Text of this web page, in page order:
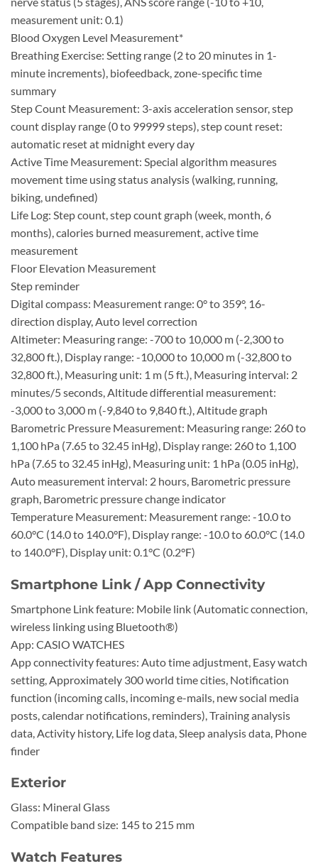
measurement unit: 0.1)
Blood Oxygen Level Measurement*
Breathing Exercise: Setting range (2 to 20 minutes in 1-
minute increments), biofeedback, zone-specific time
summary
Step Count Measurement: 3-axis acceleration sensor, step
count display range (0 to 99999 steps), step count reset:
automatic reset at midnight every day
Active Time Measurement: Special algorithm measures
movement time using status analysis (walking, running,
biking, undefined)
Life Log: Step count, step count graph (week, month, 6
months), calories burned measurement, active time
measurement
Floor Elevation Measurement
Step reminder
Digital compass: Measurement range: 0° to 359°, 16-
direction display, Auto level correction
Altimeter: Measuring range: -700 to 10,000 m (-2,300 to
32,800 ft.), Display range: -10,000 to 10,000 m (-32,800 to
32,800 ft.), Measuring unit: 1 m (5 ft.), Measuring interval: 2
minutes/5 seconds, Altitude differential measurement:
-3,000 to 3,000 m (-9,840 to 9,840 ft.), Altitude graph
Barometric Pressure Measurement: Measuring range: 260 to
1,100 hPa (7.65 to 32.45 inHg), Display range: 260 to 1,100
hPa (7.65 to 32.45 inHg), Measuring unit: 1 hPa (0.05 inHg),
Auto measurement interval: 2 hours, Barometric pressure
graph, Barometric pressure change indicator
Temperature Measurement: Measurement range: -10.0 to
60.0°C (14.0 to 140.0°F), Display range: -10.0 to 60.0°C (14.0
to 140.0°F), Display unit: 0.1°C (0.2°F)
Smartphone Link / App Connectivity
Smartphone Link feature: Mobile link (Automatic connection,
wireless linking using Bluetooth®)
App: CASIO WATCHES
App connectivity features: Auto time adjustment, Easy watch
setting, Approximately 300 world time cities, Notification
function (incoming calls, incoming e-mails, new social media
posts, calendar notifications, reminders), Training analysis
data, Activity history, Life log data, Sleep analysis data, Phone
finder
Exterior
Glass: Mineral Glass
Compatible band size: 145 to 215 mm
Watch Features